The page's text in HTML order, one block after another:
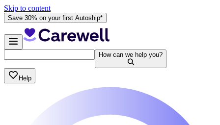
Skip to content
Save 30% on your first Autoship*
How can we help you?
Help